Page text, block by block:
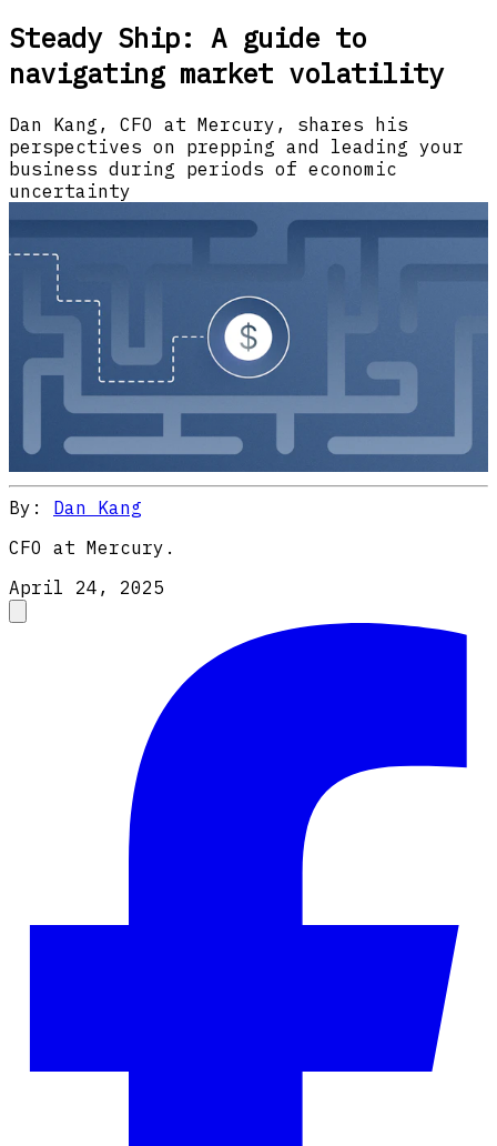
Steady Ship: A guide to
navigating market volatility
Dan Kang, CFO at Mercury, shares his
perspectives on prepping and leading your
business during periods of economic
uncertainty
By: Dan Kang
CFO at Mercury.
April 24, 2025